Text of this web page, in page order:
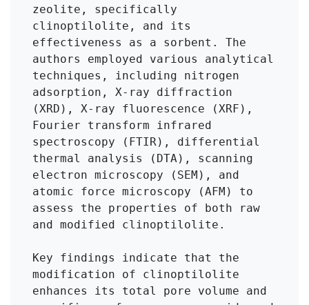
zeolite, specifically
clinoptilolite, and its
effectiveness as a sorbent. The
authors employed various analytical
techniques, including nitrogen
adsorption, X-ray diffraction
(XRD), X-ray fluorescence (XRF),
Fourier transform infrared
spectroscopy (FTIR), differential
thermal analysis (DTA), scanning
electron microscopy (SEM), and
atomic force microscopy (AFM) to
assess the properties of both raw
and modified clinoptilolite.
Key findings indicate that the
modification of clinoptilolite
enhances its total pore volume and